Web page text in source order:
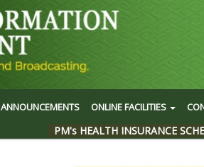
ANNOUNCEMENTS ONLINE FACILITIES
PM's HEALTH INSURANCE